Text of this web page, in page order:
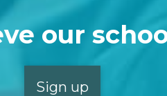
our
Sign up